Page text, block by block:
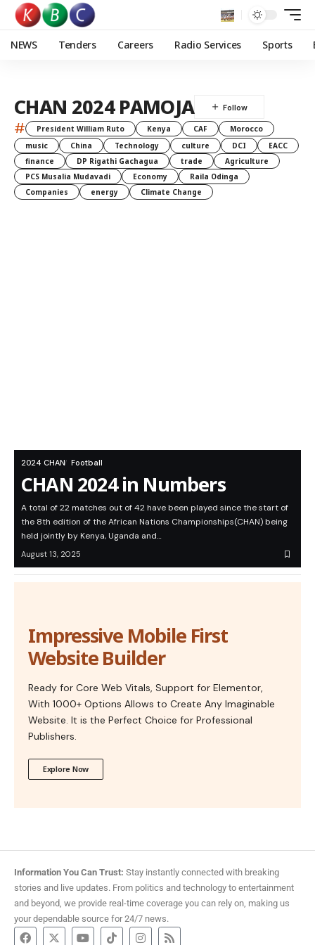
NEWS Tenders Careers Radio Services Sports
CHAN 2024 PAMOJA
# President William Ruto Kenya CAF
Morocco
music
China Technology culture DCI
EACC
finance
DP Rigathi Gachagua trade
Agriculture
PCS Musalia Mudavadi
Economy
Raila Odinga
Companies
energy Climate Change
2024 CHAN Football
CHAN 2024 in Numbers
A total of 22 matches out of 42 have been played since the start of
the 8th edition of the African Nations Championships(CHAN) being
held jointly by Kenya, Uganda and…
August 13, 2025
Impressive Mobile First
Website Builder
Ready for Core Web Vitals, Support for Elementor,
With 1000+ Options Allows to Create Any Imaginable
Website. It is the Perfect Choice for Professional
Publishers.
Explore Now
Information You Can Trust: Stay instantly connected with breaking
stories and live updates. From politics and technology to entertainment
and beyond, we provide real-time coverage you can rely on, making us
your dependable source for 24/7 news.